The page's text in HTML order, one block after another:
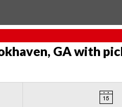
GA with